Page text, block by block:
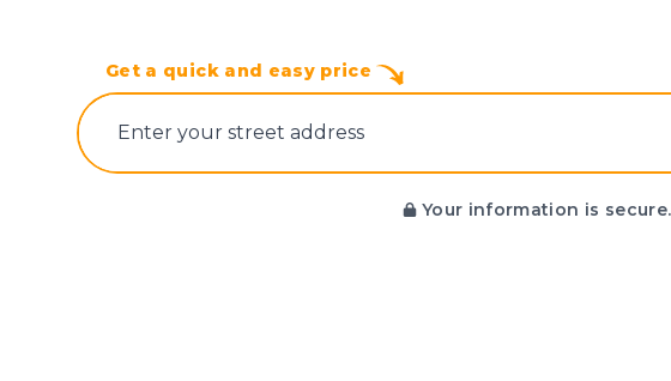
Get a quick and easy price
E‌nter y‌our s‌treet a‌ddress
Your information is secure.